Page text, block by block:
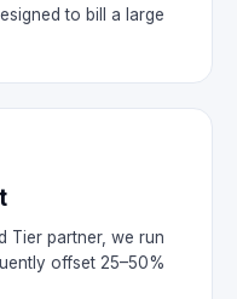
to bill a large
Tier partner, we run
offset 25–50%